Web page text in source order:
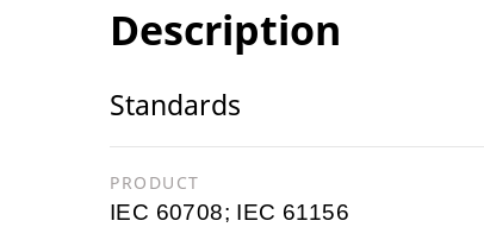
Description
Standards
PRODUCT
IEC 60708; IEC 61156